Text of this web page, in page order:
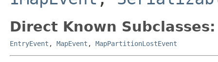
Direct Known Subclasses:
EntryEvent , MapEvent , MapPartitionLostEvent